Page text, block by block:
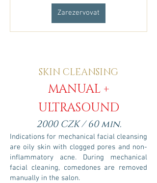
Zarezervovat
SKIN CLEANSING
MANUAL +
ULTRASOUND
2000 CZK / 60 min.
Indications for mechanical facial cleansing
are oily skin with clogged pores and non-
inflammatory acne. During mechanical
facial cleaning, comedones are removed
manually in the salon.